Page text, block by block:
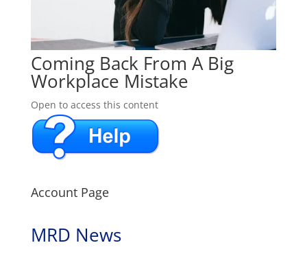
Coming Back From A Big
Workplace Mistake
Open to access this content
Account Page
MRD News